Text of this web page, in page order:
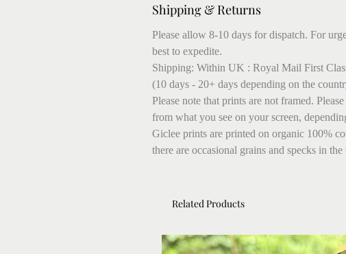
Shipping & Returns
Please allow 8-10 days for dispatch. For
best to expedite.
Shipping: Within UK : Royal Mail First
(10 days - 20+ days depending on the
Please note that prints are not framed.
from what you see on your screen,
Giclee prints are printed on organic 100%
there are occasional grains and specks in the
Related Products